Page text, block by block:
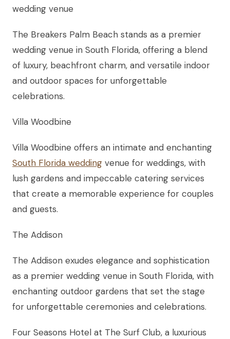
wedding venue
The Breakers Palm Beach stands as a premier
wedding venue in South Florida, offering a blend
of luxury, beachfront charm, and versatile indoor
and outdoor spaces for unforgettable
celebrations.
Villa Woodbine
Villa Woodbine offers an intimate and enchanting
South Florida wedding venue for weddings, with
lush gardens and impeccable catering services
that create a memorable experience for couples
and guests.
The Addison
The Addison exudes elegance and sophistication
as a premier wedding venue in South Florida, with
enchanting outdoor gardens that set the stage
for unforgettable ceremonies and celebrations.
Four Seasons Hotel at The Surf Club, a luxurious